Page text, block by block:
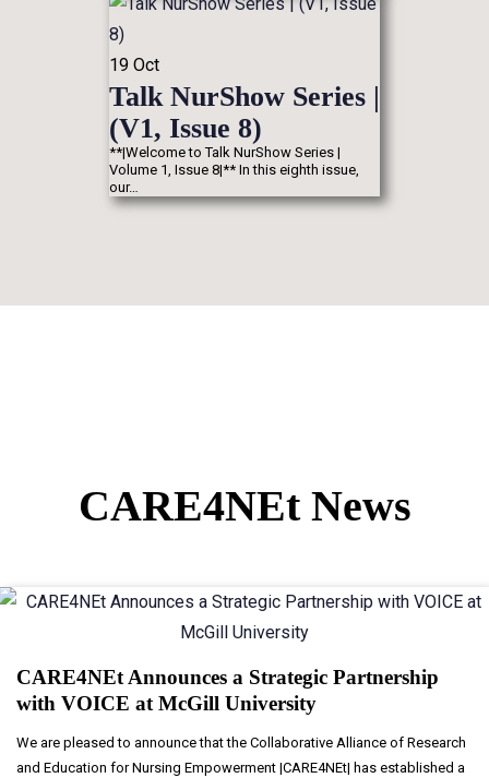
19 Oct
Talk NurShow Series |
(V1, Issue 8)
**|Welcome to Talk NurShow Series |
Volume 1, Issue 8|** In this eighth issue,
our…
CARE4NEt News
CARE4NEt Announces a Strategic Partnership
with VOICE at McGill University
We are pleased to announce that the Collaborative Alliance of Research
and Education for Nursing Empowerment |CARE4NEt| has established a